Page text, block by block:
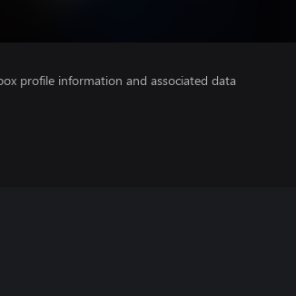
profile information and associated data